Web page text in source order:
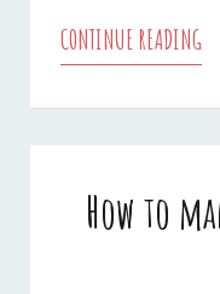
CONTINUE READING
How to